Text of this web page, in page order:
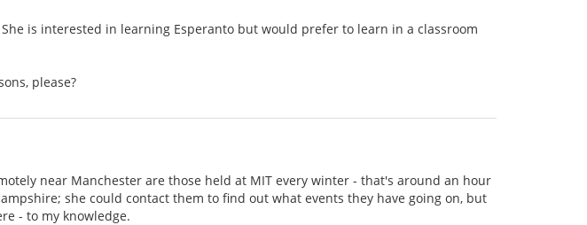
is interested in learning Esperanto but would prefer to learn in a classroom
please?
near Manchester are those held at MIT every winter - that's around an hour
she could contact them to find out what events they have going on, but
- to my knowledge.